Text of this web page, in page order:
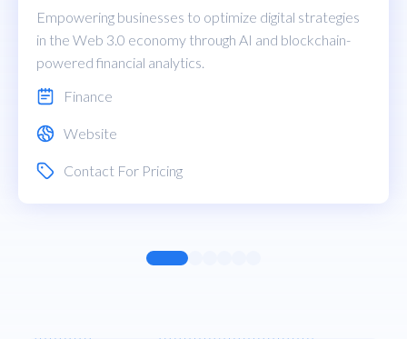
Empowering businesses to optimize digital strategies
in the Web 3.0 economy through AI and blockchain-
powered financial analytics.
Finance
Website
Contact For Pricing